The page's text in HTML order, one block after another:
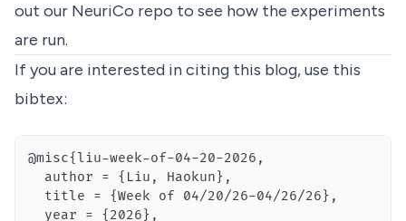
out our NeuriCo repo to see how the experiments
are run.
If you are interested in citing this blog, use this
bibtex: